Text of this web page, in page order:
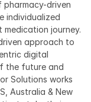
pharmacy-driven
individualized
journey.
approach to
digital
the future and
Solutions works
Australia & New